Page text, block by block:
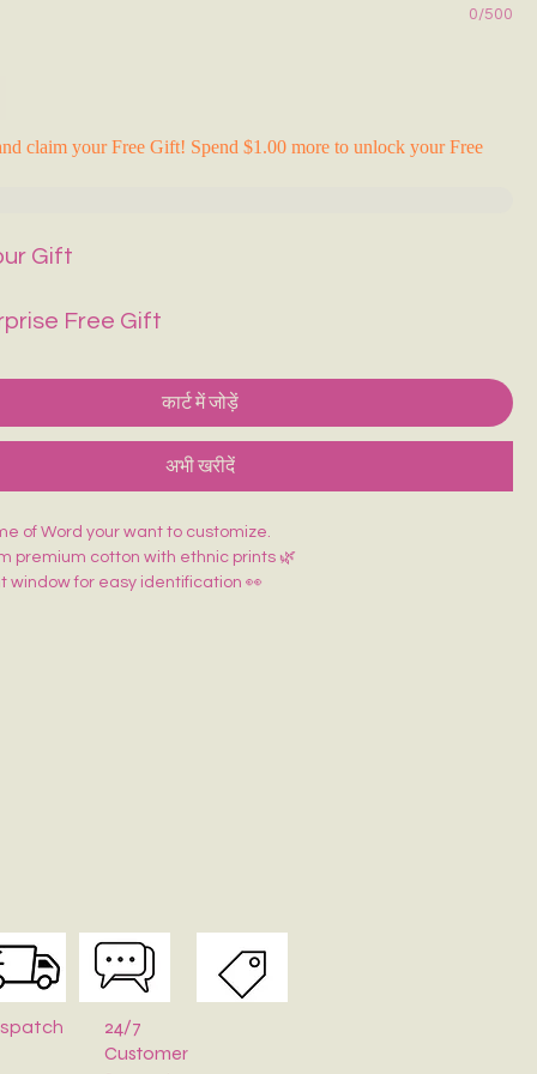
0/500
claim your Free Gift! Spend $1.00 more to unlock your Free
Gift
Free Gift
कार्ट में जोड़ें
अभी खरीदें
of Word your want to customize.
premium cotton with ethnic prints 🌿
window for easy identification 👀
24/7
Customer